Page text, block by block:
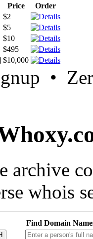
Price
Order
$2
$5
$10
$495
$10,000
•
archive
whois
Find Domain